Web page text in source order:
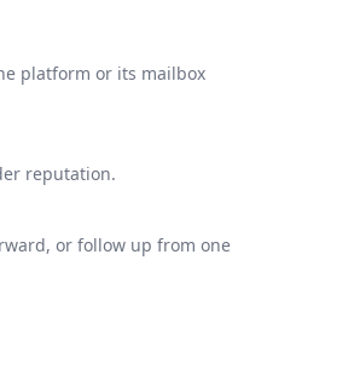
platform or its mailbox
reputation.
or follow up from one